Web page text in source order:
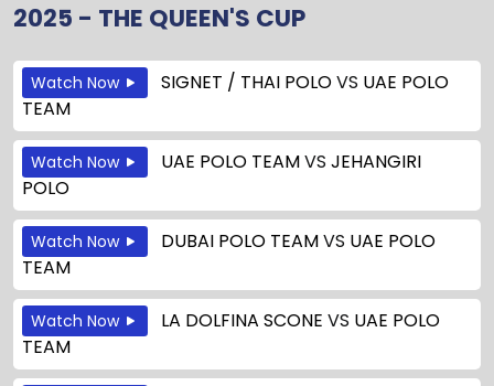
2025 - THE QUEEN'S CUP
Watch Now SIGNET / THAI POLOVS UAE POLO
TEAM
Watch Now UAE POLO TEAMVS JEHANGIRI
POLO
Watch Now DUBAI POLO TEAMVS UAE POLO
TEAM
Watch Now LA DOLFINA SCONE VS UAE POLO
TEAM